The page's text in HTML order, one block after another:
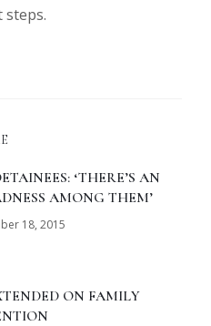
steps.
‘THERE’S AN
AMONG THEM’
18, 2015
ON FAMILY